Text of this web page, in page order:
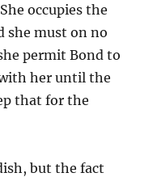
occupies the
she must on no
permit Bond to
her until the
that for the
but the fact